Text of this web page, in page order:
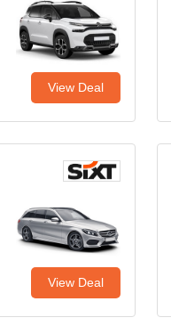
View Deal
View Deal